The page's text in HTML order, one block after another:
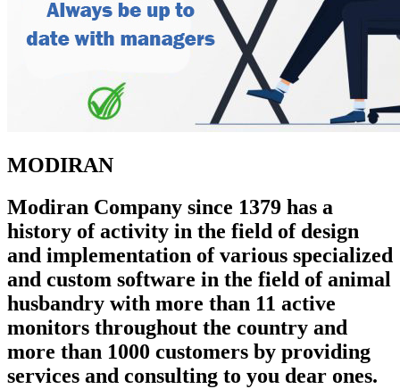
MODIRAN
Modiran Company since 1379 has a
history of activity in the field of design
and implementation of various specialized
and custom software in the field of animal
husbandry with more than 11 active
monitors throughout the country and
more than 1000 customers by providing
services and consulting to you dear ones.